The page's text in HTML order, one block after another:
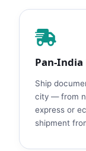
Ship
city — from
express or
shipment